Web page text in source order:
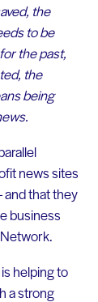
the
to be
the past,
the
being
news sites
and that they
business
helping to
a strong